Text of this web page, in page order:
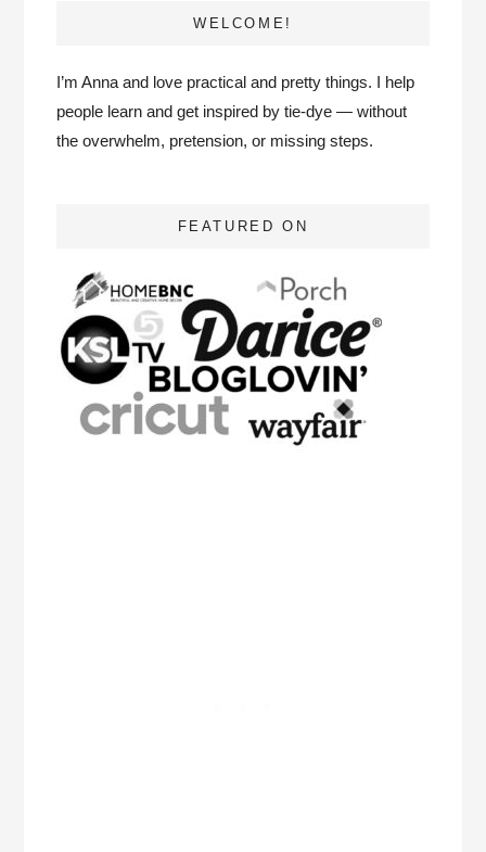
WELCOME!
I’m Anna and love practical and pretty things. I help
people learn and get inspired by tie-dye — without
the overwhelm, pretension, or missing steps.
FEATURED ON